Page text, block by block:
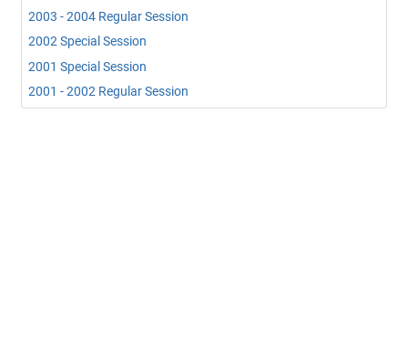
2003 - 2004 Regular Session
2002 Special Session
2001 Special Session
2001 - 2002 Regular Session